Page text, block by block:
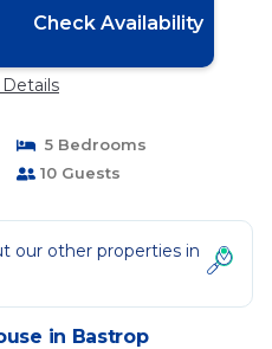
Check Availability
5 Bedrooms
10 Guests
our other properties in
in Bastrop